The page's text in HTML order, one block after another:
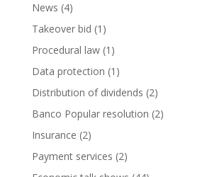
News (4)
Takeover bid (1)
Procedural law(1)
Data protection (1)
Distribution of dividends (2)
Banco Popular resolution (2)
Insurance (2)
Payment services (2)